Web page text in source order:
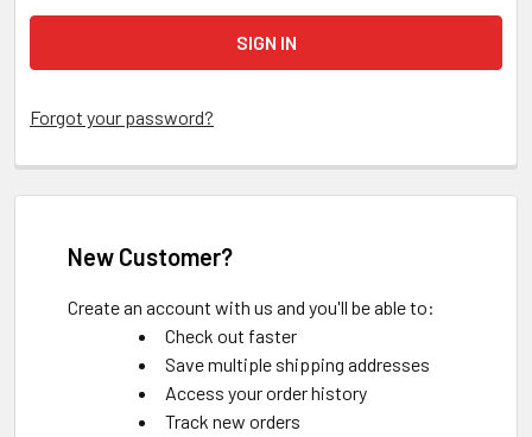
Forgot your password?
New Customer?
Create an account with us and you'll be able to:
Check out faster
Save multiple shipping addresses
Access your order history
Track new orders